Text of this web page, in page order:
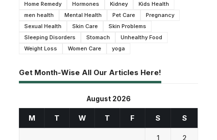
Home Remedy
Hormones Kidney
Kids Health
men health
Mental Health Pet Care
Pregnancy
Sexual Health
Skin Care
Skin Problems
Sleeping Disorders
Stomach
Unhealthy Food
Weight Loss
Women Care yoga
Get Month-Wise All Our Articles Here!
August 2026
M T W T F S S
1 2